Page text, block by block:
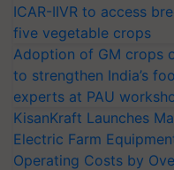
ICAR-IIVR to access
five vegetable crops
Adoption of GM crops
to strengthen India’s
experts at PAU
KisanKraft Launches
Electric Farm
Operating Costs by